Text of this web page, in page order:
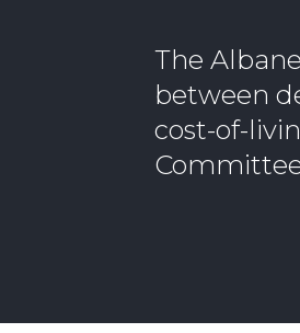
The
between
cost-of-